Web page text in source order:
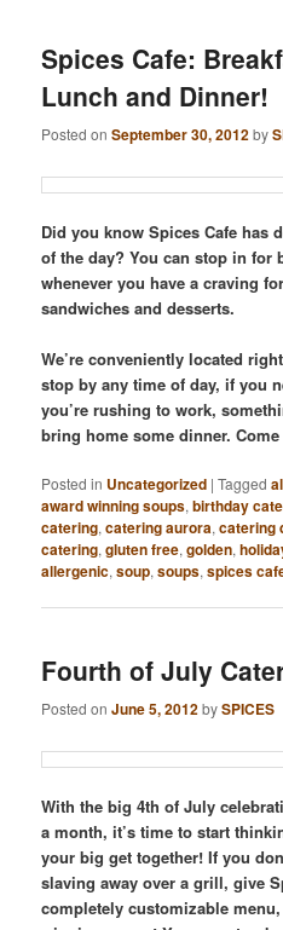
Spices Cafe:
Lunch and Dinner!
Posted onSeptember 30, 2012by
Did you know Spices Cafe has
of the day? You can stop in for
whenever you have a craving
sandwiches and desserts.
We’re conveniently located
stop by any time of day, if you
you’re rushing to work,
bring home some dinner.
Posted in Uncategorized |Tagged
award winning soups,birthday
catering,catering aurora,catering
catering,gluten free,golden,
allergenic,soup,soups,spices
Fourth of July
Posted onJune 5, 2012bySPICES
With the big 4th of July
a month, it’s time to start
your big get together! If you
slaving away over a grill, give
completely customizable